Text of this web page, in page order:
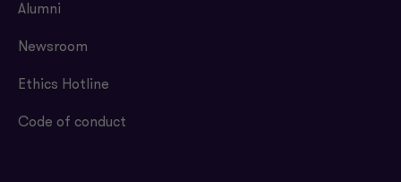
Alumni
Newsroom
Ethics Hotline
Code of conduct